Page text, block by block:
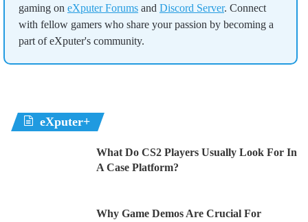
gaming on eXputer Forums and Discord Server. Connect
with fellow gamers who share your passion by becoming a
part of eXputer's community.
eXputer+
What Do CS2 Players Usually Look For In
A Case Platform?
Why Game Demos Are Crucial For